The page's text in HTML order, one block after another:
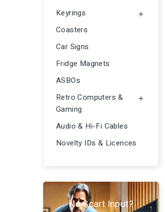
Keyrings 
Coasters
Car Signs
Fridge Magnets
ASBOs
Retro Computers &
Gaming

Audio & Hi-Fi Cables
Novelty IDs & Licences
No Scart Input?